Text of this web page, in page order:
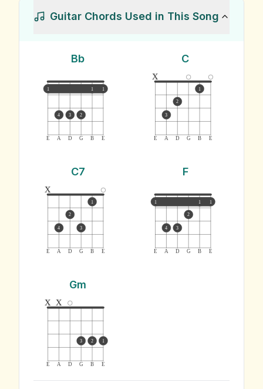
Guitar Chords Used in This Song
Bb
E A D G B E
1 1 1
4 3 2
C
E A D G B E
x
3
2
1
C7
E A D G B E
x
4
2
3
1
F
E A D G B E
1 1 1
4 3
2
Gm
E A D G B E
x x
3 2 1